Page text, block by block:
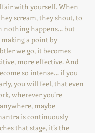
with yourself. When
scream, they shout, to
nothing happens… but
a point by
we go, it becomes
more effective. And
so intense… if you
you will feel, that even
wherever you’re
maybe
is continuously
that stage, it’s the